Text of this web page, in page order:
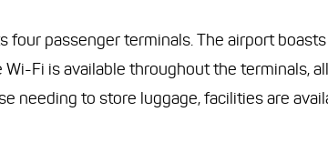
passenger terminals. The airport
Fi is available throughout the terminals,
needing to store luggage, facilities are